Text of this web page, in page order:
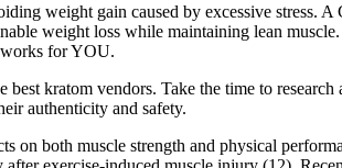
weight gain caused by excessive stress.
weight loss while maintaining lean
works for YOU.
kratom vendors. Take the time to
authenticity and safety.
on both muscle strength and physical